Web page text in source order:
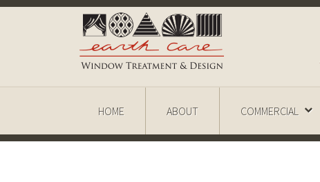
HOME ABOUT COMMERCIAL